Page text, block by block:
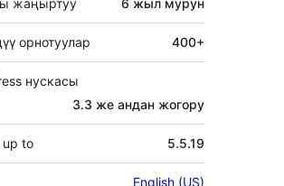
жаңыртуу 6 жыл мурун
орнотуулар 400+
нускасы
3.3 же андан жогору
up to 5.5.19
English (US)